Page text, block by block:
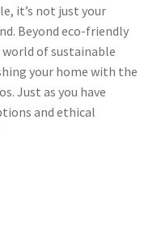
it’s not just your
Beyond eco-friendly
of sustainable
your home with the
Just as you have
and ethical